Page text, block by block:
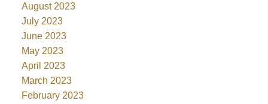
August 2023
July 2023
June 2023
May 2023
April 2023
March 2023
February 2023